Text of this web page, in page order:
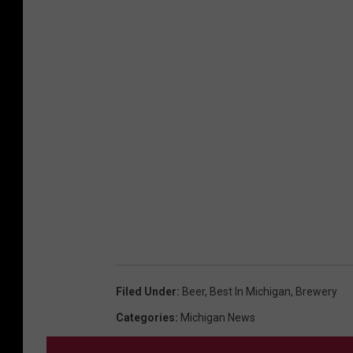
Filed Under: Beer, Best In Michigan, Brewery
Categories: Michigan News